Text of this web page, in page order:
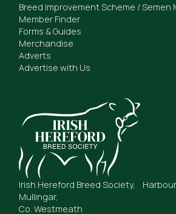
Irish Hereford Breed Society,
Mullingar,
Co. Westmeath
Breed Improvement Scheme / Semen
Member Finder
Forms & Guides
Merchandise
Adverts
Advertise with Us